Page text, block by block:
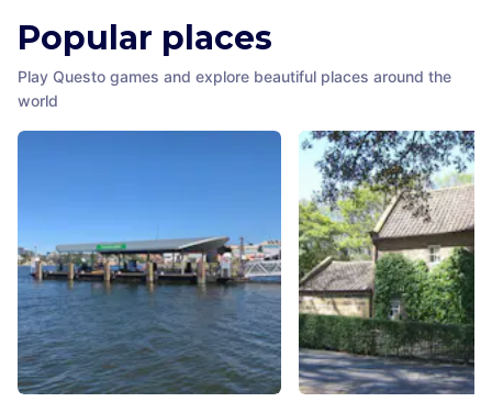
Popular places
Play Questo games and explore beautiful places around the
world